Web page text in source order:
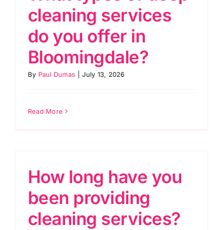
cleaning services
do you offer in
Bloomingdale?
By Paul Dumas July 13, 2026
Read More
How long have you
been providing
cleaning services?